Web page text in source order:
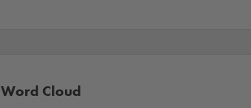
Word Cloud